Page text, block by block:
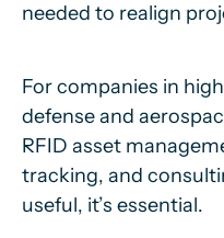
needed to realign
For companies in
defense and
RFID asset
tracking, and
useful, it’s essential.